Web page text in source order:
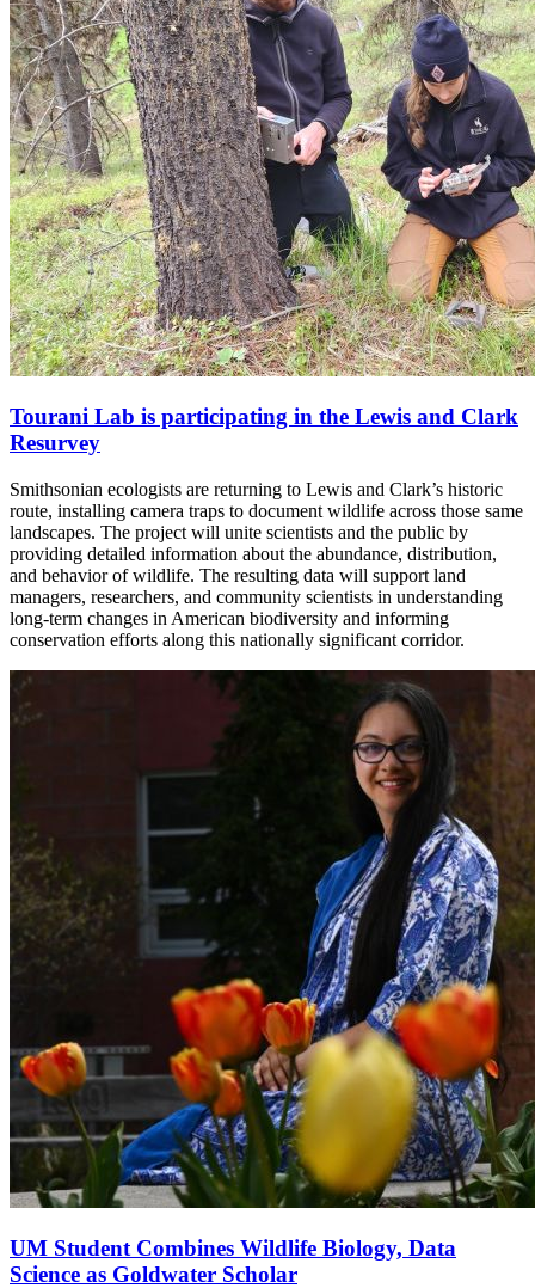
Tourani Lab is participating in the Lewis and Clark
Resurvey
Smithsonian ecologists are returning to Lewis and Clark’s historic
route, installing camera traps to document wildlife across those same
landscapes. The project will unite scientists and the public by
providing detailed information about the abundance, distribution,
and behavior of wildlife. The resulting data will support land
managers, researchers, and community scientists in understanding
long-term changes in American biodiversity and informing
conservation efforts along this nationally significant corridor.
UM Student Combines Wildlife Biology, Data
Science as Goldwater Scholar